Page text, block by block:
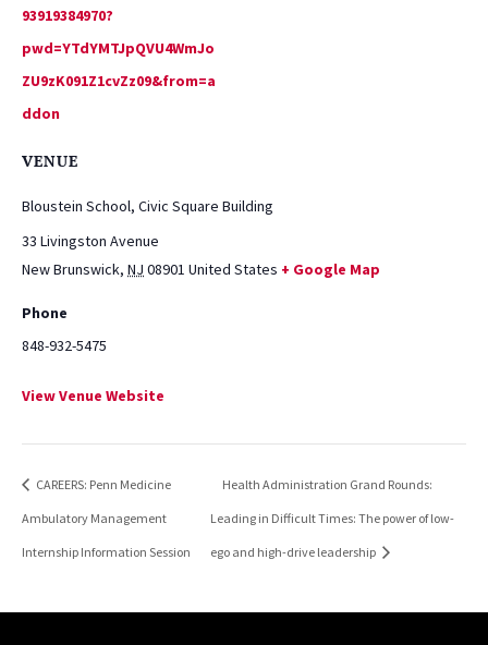
93919384970?
pwd=YTdYMTJpQVU4WmJo
ZU9zK091Z1cvZz09&from=a
ddon
VENUE
Bloustein School, Civic Square Building
33 Livingston Avenue
New Brunswick, NJ 08901 United States + Google Map
Phone
848-932-5475
View Venue Website
CAREERS: Penn Medicine
Ambulatory Management
Internship Information Session
Health Administration Grand Rounds:
Leading in Difficult Times: The power of low-
ego and high-drive leadership